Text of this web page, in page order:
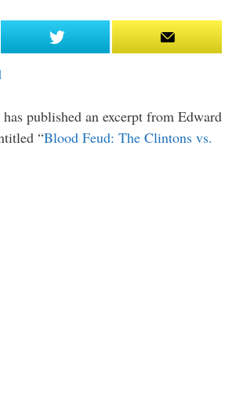
published an excerpt from Edward
“Blood Feud: The Clintons vs.